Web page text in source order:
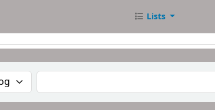
Lists
by:Search the catalog